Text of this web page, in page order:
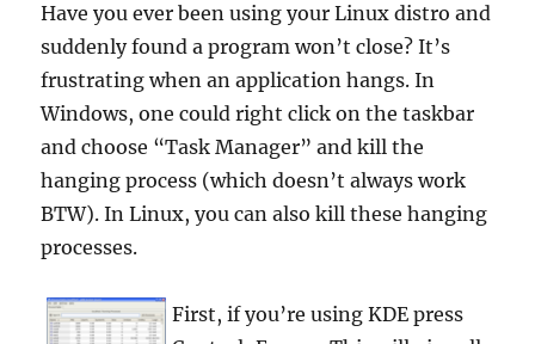
Have you ever been using your Linux distro and
suddenly found a program won’t close? It’s
frustrating when an application hangs. In
Windows, one could right click on the taskbar
and choose “Task Manager” and kill the
hanging process (which doesn’t always work
BTW). In Linux, you can also kill these hanging
processes.
First, if you’re using KDE press